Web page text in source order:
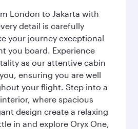
London to Jakarta with
detail is carefully
your journey exceptional
you board. Experience
as our attentive cabin
ensuring you are well
your flight. Step into a
where spacious
design create a relaxing
in and explore Oryx One,